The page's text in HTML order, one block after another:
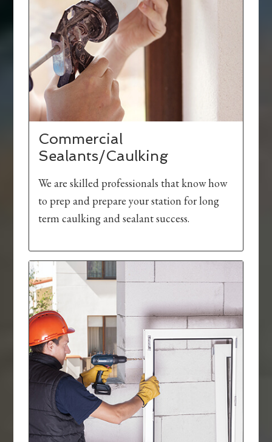
Commercial
Sealants/Caulking
We are skilled professionals that know how
to prep and prepare your station for long
term caulking and sealant success.